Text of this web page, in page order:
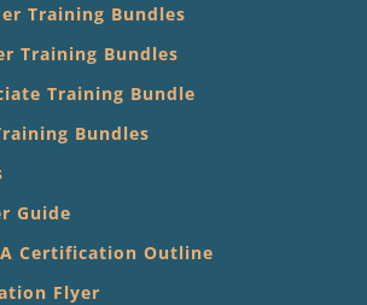
Training Bundles
Training Bundles
Training Bundle
Bundles
Guide
Certification Outline
Flyer